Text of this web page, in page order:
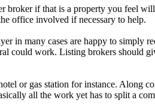
broker if that is a property you feel
office involved if necessary to help.
in many cases are happy to simply
could work. Listing brokers should
or gas station for instance. Along
all the work yet has to split a